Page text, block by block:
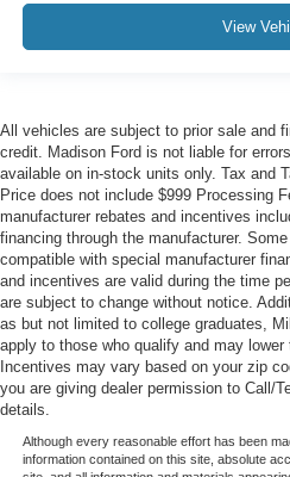
View
All vehicles are subject to prior sale and
credit. Madison Ford is not liable for
available on in-stock units only. Tax and
Price does not include $999 Processing
manufacturer rebates and incentives
financing through the manufacturer.
compatible with special manufacturer
and incentives are valid during the time
are subject to change without notice.
as but not limited to college graduates,
apply to those who qualify and may
Incentives may vary based on your zip
you are giving dealer permission to Call/
details.
Although every reasonable effort has been
information contained on this site, absolute